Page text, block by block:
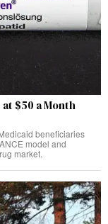
$50 a Month
beneficiaries
model and
market.